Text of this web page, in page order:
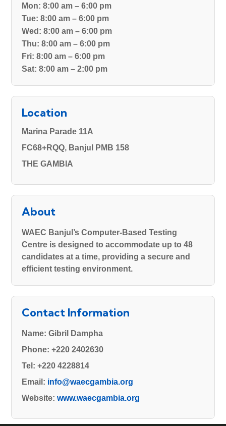
Mon: 8:00 am – 6:00 pm
Tue: 8:00 am – 6:00 pm
Wed: 8:00 am – 6:00 pm
Thu: 8:00 am – 6:00 pm
Fri: 8:00 am – 6:00 pm
Sat: 8:00 am – 2:00 pm
Location
Marina Parade 11A
FC68+RQQ, Banjul PMB 158
THE GAMBIA
About
WAEC Banjul’s Computer-Based Testing
Centre is designed to accommodate up to 48
candidates at a time, providing a secure and
efficient testing environment.
Contact Information
Name: Gibril Dampha
Phone: +220 2402630
Tel: +220 4228814
Email: info@waecgambia.org
Website: www.waecgambia.org